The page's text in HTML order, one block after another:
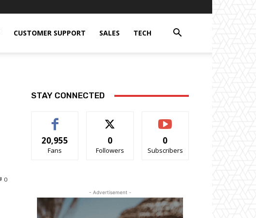
CUSTOMER SUPPORT SALES TECH
0
STAY CONNECTED
20,955
Fans
0
Followers
0
Subscribers
- Advertisement -